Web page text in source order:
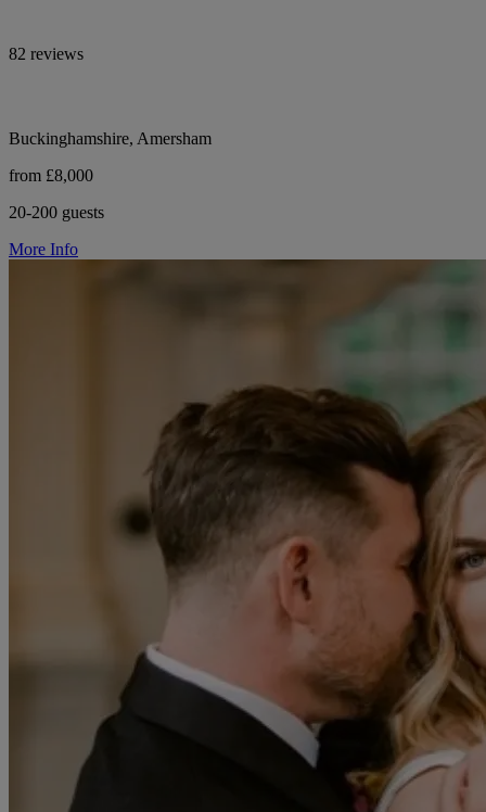
82 reviews
Buckinghamshire, Amersham
from £8,000
20-200 guests
More Info